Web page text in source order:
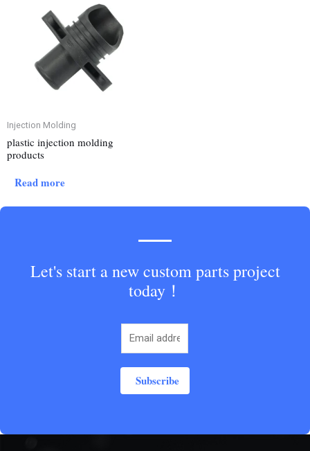
Injection Molding
plastic injection molding
products
Read more
Let's start a new custom parts project
today！
Subscribe